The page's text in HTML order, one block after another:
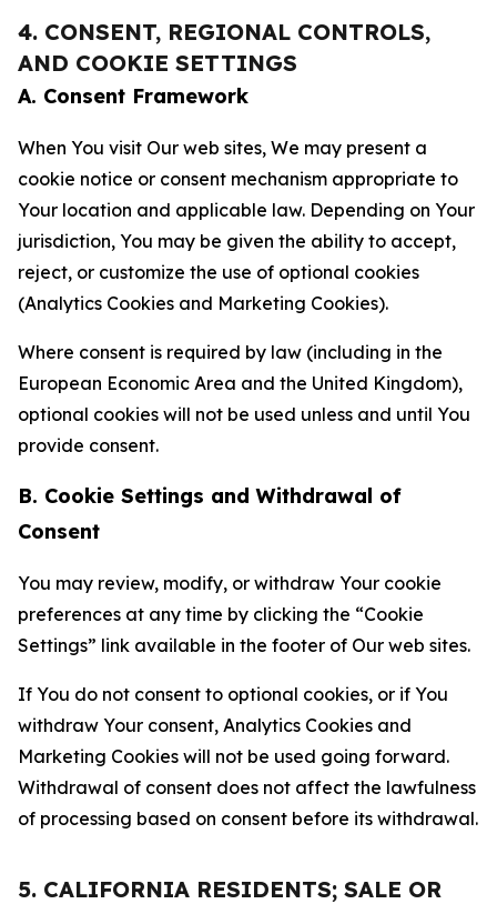
4. CONSENT, REGIONAL CONTROLS,
AND COOKIE SETTINGS
A. Consent Framework
When You visit Our web sites, We may present a
cookie notice or consent mechanism appropriate to
Your location and applicable law. Depending on Your
jurisdiction, You may be given the ability to accept,
reject, or customize the use of optional cookies
(Analytics Cookies and Marketing Cookies).
Where consent is required by law (including in the
European Economic Area and the United Kingdom),
optional cookies will not be used unless and until You
provide consent.
B. Cookie Settings and Withdrawal of
Consent
You may review, modify, or withdraw Your cookie
preferences at any time by clicking the “Cookie
Settings” link available in the footer of Our web sites.
If You do not consent to optional cookies, or if You
withdraw Your consent, Analytics Cookies and
Marketing Cookies will not be used going forward.
Withdrawal of consent does not affect the lawfulness
of processing based on consent before its withdrawal.
5. CALIFORNIA RESIDENTS; SALE OR